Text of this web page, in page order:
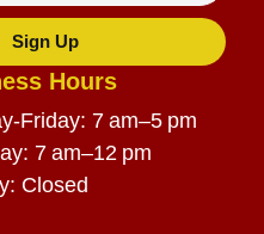
Sign Up
Hours
Friday: 7 am–5 pm
7 am–12 pm
Closed